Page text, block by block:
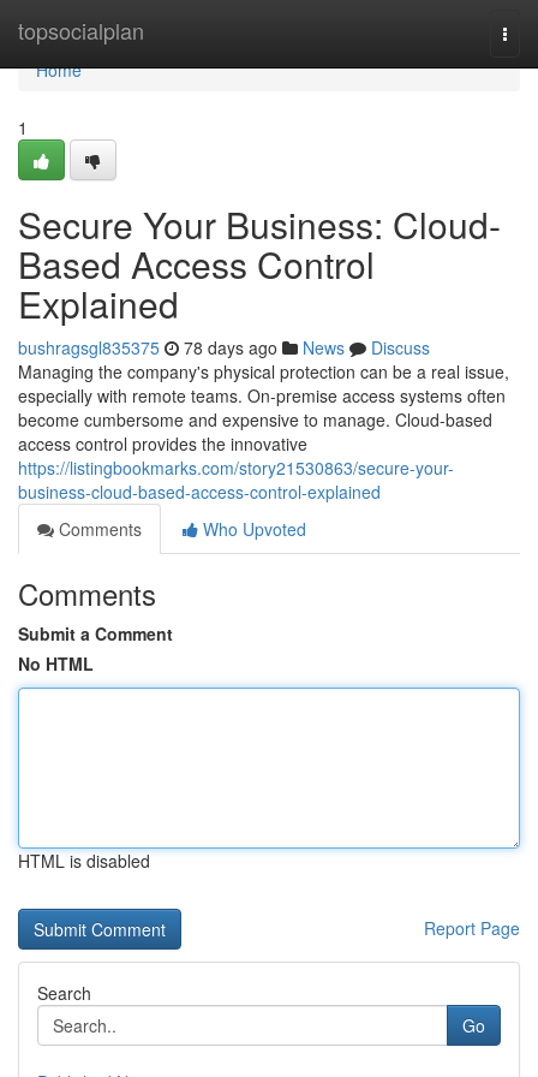
topsocialplan
Home
Home
1
Secure Your Business: Cloud-
Based Access Control
Explained
bushragsgl835375 78 days ago News
Discuss
Managing the company's physical protection can be a real issue,
especially with remote teams. On-premise access systems often
become cumbersome and expensive to manage. Cloud-based
access control provides the innovative
https://listingbookmarks.com/story21530863/secure-your-
business-cloud-based-access-control-explained
Comments
Who Upvoted
Comments
Submit a Comment
No HTML
HTML is disabled
Report Page
Search
Go